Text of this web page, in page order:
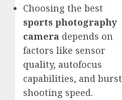
Choosing the best
sports photography
camera depends on
factors like sensor
quality, autofocus
capabilities, and burst
shooting speed.